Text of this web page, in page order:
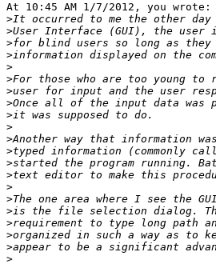
At 10:45 AM 1/7/2012, you wrote:
>
>
>
>
>
>
>
>
>
>
>
>
>
>
>
>
>
>
>
>
>